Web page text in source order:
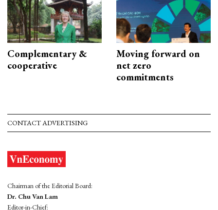
Complementary &
cooperative
Moving forward on
net zero
commitments
CONTACT ADVERTISING
Chairman of the Editorial Board:
Dr. Chu Van Lam
Editor-in-Chief: